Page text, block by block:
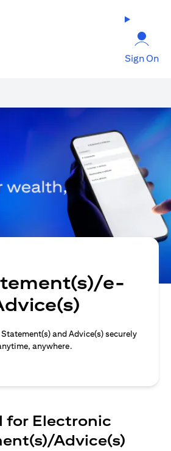
Sign On
e-
and Advice(s) securely
anywhere.
for Electronic
Advice(s)